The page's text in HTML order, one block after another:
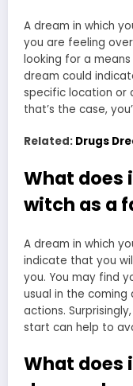
A dream in which
you are feeling
looking for a
dream could
specific location or
that’s the case,
Related: Drugs
What does
witch as a
A dream in which
indicate that you
you. You may find
usual in the coming
actions.
start can help to
What does